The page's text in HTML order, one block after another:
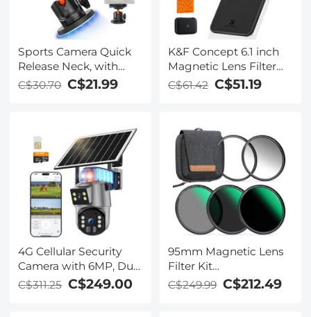
Sports Camera Quick
Release Neck, with
pocket3 short plastic
expansion frame, T-
compatible with
GOPRO series, ACTION
series, pocket3 models,
K&F CONCEPT
C$30.70 C$21.99
K&F Concept 6.1 inch
Magnetic Lens Filter
Mount Adapter with
67mm Variable ND2-32
iPhone, Compatible
with 16/15/14/13/12,
16/15/14/13/12 Pro
C$61.42 C$51.19
4G Cellular Security
Camera with 6MP, Dual
Lens, Solar Powered,
C$311.25 C$249.00
95mm Magnetic Lens
Filter Kit
C$249.99 C$212.49